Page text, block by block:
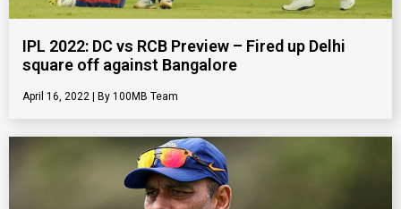
IPL 2022: DC vs RCB Preview – Fired up Delhi
square off against Bangalore
April 16, 2022 100MB Team